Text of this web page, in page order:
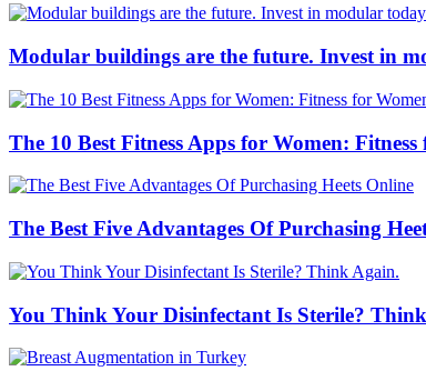
Modular buildings are the future. Invest in
The 10 Best Fitness Apps for Women: Fitness
The Best Five Advantages Of Purchasing
You Think Your Disinfectant Is Sterile?